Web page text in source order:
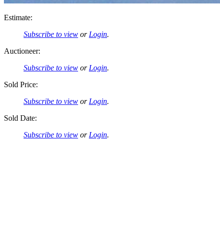
Estimate:
Subscribe to view or Login.
Auctioneer:
Subscribe to view or Login.
Sold Price:
Subscribe to view or Login.
Sold Date:
Subscribe to view or Login.